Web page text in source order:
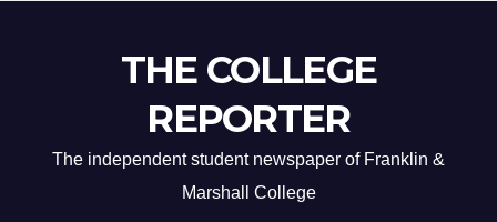
THE COLLEGE
REPORTER
The independent student newspaper of Franklin &
Marshall College